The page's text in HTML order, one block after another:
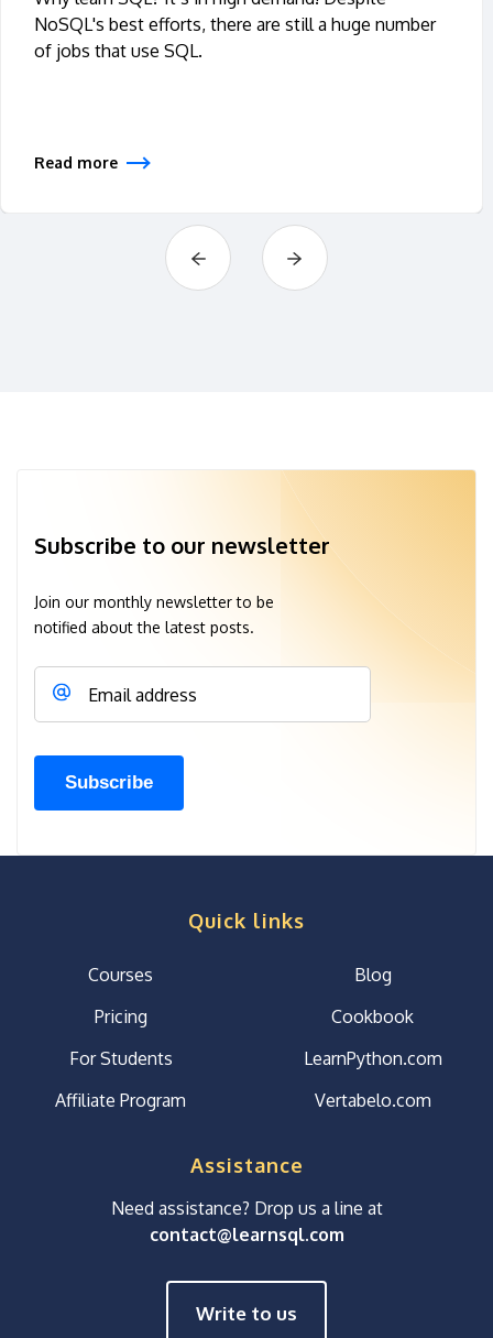
NoSQL's best efforts, there are still a huge number
of jobs that use SQL.
Read more
Subscribe to our newsletter
Join our monthly newsletter to be
notified about the latest posts.
Email address
Quick links
Courses
Pricing
For Students
Affiliate Program
Blog
Cookbook
LearnPython.com
Vertabelo.com
Assistance
Need assistance? Drop us a line at
contact@learnsql.com
Write to us